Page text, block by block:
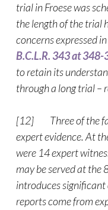
trial in Froese was
the length of the trial
concerns expressed in
B.C.L.R. 343 at 348-
to retain its
through a long trial –
[12] Three of the
expert evidence. At
were 14 expert
may be served at the
introduces
reports come from